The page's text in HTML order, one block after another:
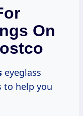
On
eyeglass
to help you